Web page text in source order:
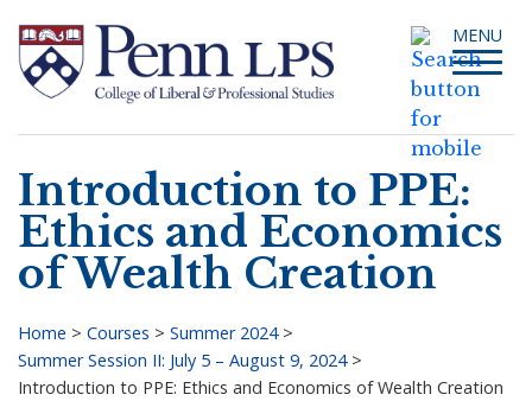
main
content
Toggle
MENU
Search
Introduction to PPE:
Ethics and Economics
of Wealth Creation
Breadcrumb
Home > Courses > Summer 2024>
Summer Session II: July 5 – August 9, 2024>
Introduction to PPE: Ethics and Economics of Wealth Creation